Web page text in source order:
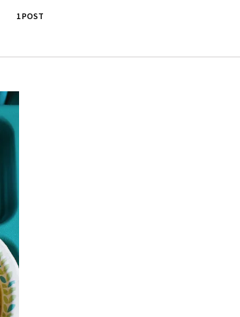
1 POST